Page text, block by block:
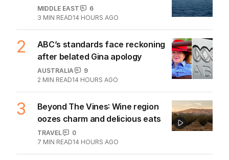
MIDDLE EAST
6
3 MIN READ14 HOURS AGO
2
ABC’s standards face reckoning
after belated Gina apology
AUSTRALIA
9
2 MIN READ14 HOURS AGO
3
Beyond The Vines: Wine region
oozes charm and delicious eats
TRAVEL
0
7 MIN READ14 HOURS AGO